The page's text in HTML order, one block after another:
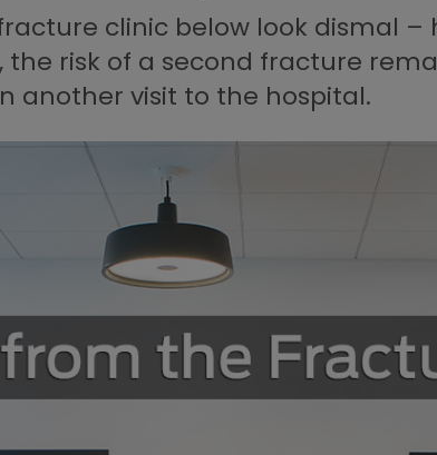
clinic below look dismal
the risk of a second fracture
another visit to the hospital.